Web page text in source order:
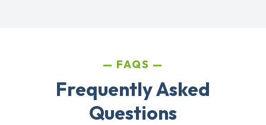
FAQS
Frequently Asked
Questions